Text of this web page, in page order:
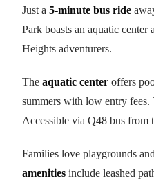
Just a 5-minute bus ride
Park boasts an aquatic center
Heights adventurers.
The aquatic center offers
summers with low entry
Accessible via Q48 bus from
Families love playgrounds
amenities include leashed